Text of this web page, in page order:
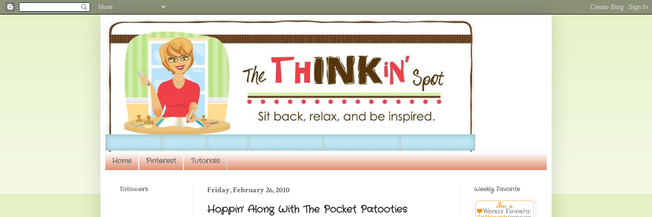
Home Pinterest Tutorials
Friday, February 26, 2010
Hoppin' Along With The Pocket Patooties
Followers Weekly Favorite